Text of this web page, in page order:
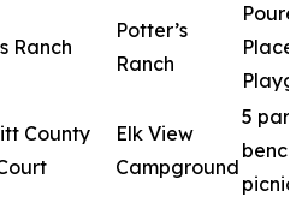
Ranch
Potter’s
Ranch
Place
County
Elk View
Campground
5 park
picnic